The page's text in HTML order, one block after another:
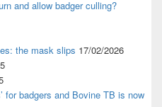
and allow badger culling?
the mask slips 17/02/2026
for badgers and Bovine TB is now